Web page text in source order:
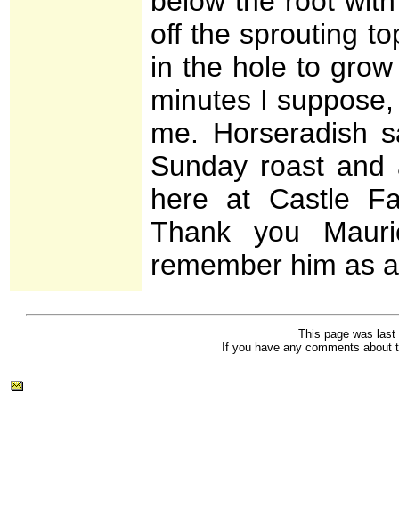
off the sprouting
in the hole to
minutes I
me. Horseradish
Sunday roast
here at Castle
Thank you
remember him as
This page was last
If you have any comments